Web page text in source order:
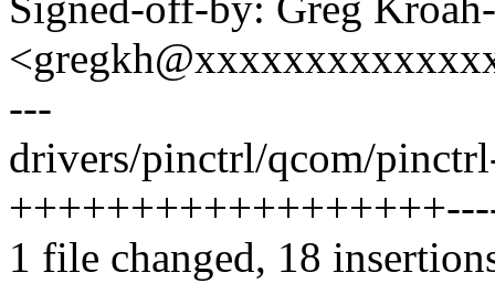
---
drivers/pinctrl/qcom/
1 file changed, 18